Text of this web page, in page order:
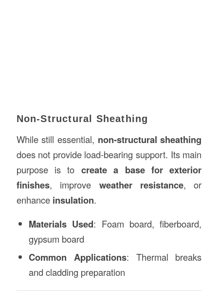
Non-Structural Sheathing
While still essential, non-structural sheathing
does not provide load-bearing support. Its main
purpose is to create a base for exterior
finishes, improve weather resistance, or
enhance insulation.
Materials Used: Foam board, fiberboard,
gypsum board
Common Applications: Thermal breaks
and cladding preparation